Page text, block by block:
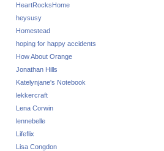
HeartRocksHome
heysusy
Homestead
hoping for happy accidents
How About Orange
Jonathan Hills
Katelynjane's Notebook
lekkercraft
Lena Corwin
lennebelle
Lifeflix
Lisa Congdon